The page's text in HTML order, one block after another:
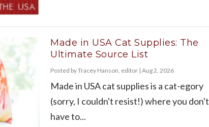
Made in USA Cat Supplies: The
Ultimate Source List
Posted byTracey Hanson, editor | Aug 2, 2026
Made in USA cat supplies is a cat-egory
(sorry, I couldn't resist!) where you don't
have to...